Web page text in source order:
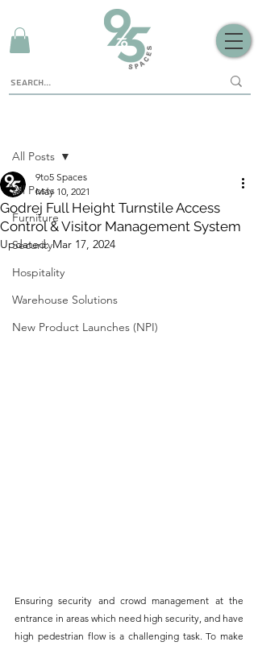
All Posts
Furniture
Security
Hospitality
Warehouse Solutions
New Product Launches (NPI)
All Posts
Godrej Full Height Turnstile Access
Control & Visitor Management System
9to5 Spaces
May 10, 2021
Updated:Mar 17, 2024
Ensuring security and crowd management at the
entrance in areas which need high security, and have
high pedestrian flow is a challenging task. To make